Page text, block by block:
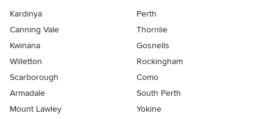
Kardinya
Perth
Canning Vale
Thornlie
Kwinana
Gosnells
Willetton
Rockingham
Scarborough
Como
Armadale
South Perth
Mount Lawley
Yokine